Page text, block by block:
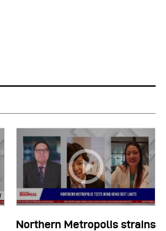
Northern Metropolis strains